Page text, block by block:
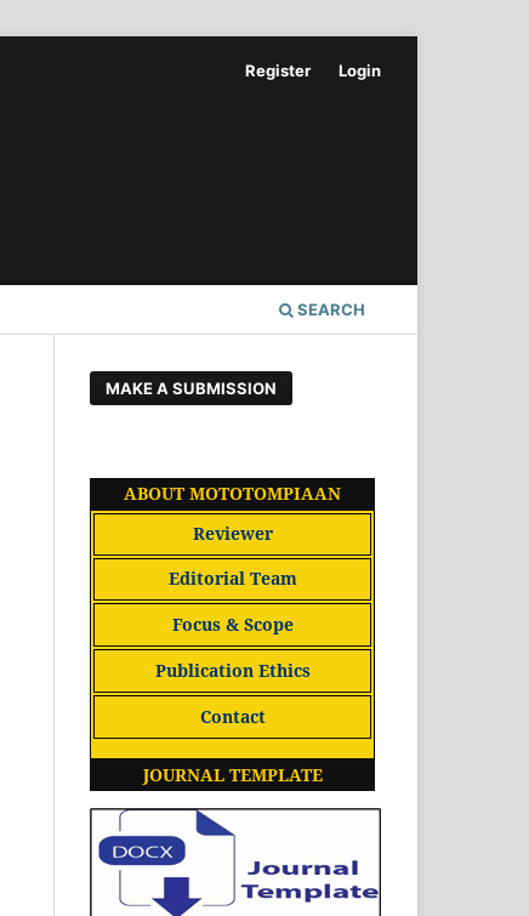
SEARCH
Register Login
MAKE A SUBMISSION
ABOUT MOTOTOMPIAAN
Reviewer
Editorial Team
Focus & Scope
Publication Ethics
Contact
JOURNAL TEMPLATE